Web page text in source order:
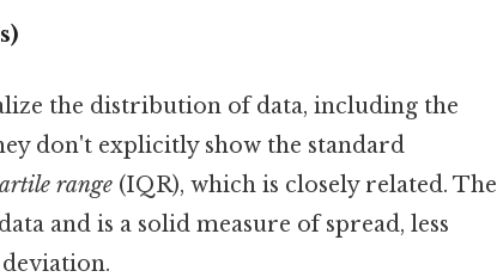
the distribution of data, including the
don't explicitly show the standard
range (IQR), which is closely related. The
and is a solid measure of spread, less